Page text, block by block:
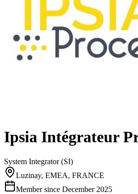
Ipsia Intégrateur
System Integrator (SI)
Luzinay, EMEA, FRANCE
Member since December 2025